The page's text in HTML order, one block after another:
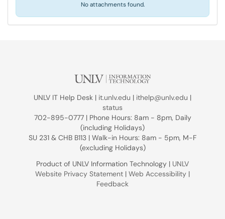
No attachments found.
UNLV IT Help Desk | it.unlv.edu | ithelp@unlv.edu |
status
702-895-0777 | Phone Hours: 8am - 8pm, Daily
(including Holidays)
SU 231 & CHB B113 | Walk-in Hours: 8am - 5pm, M-F
(excluding Holidays)
Product of UNLV Information Technology | UNLV
Website Privacy Statement | Web Accessibility |
Feedback